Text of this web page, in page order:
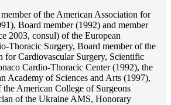
of the American Association for
Board member (1992) and member
2003, consul) of the European
Thoracic Surgery, Board member of the
for Cardiovascular Surgery, Scientific
Cardio-Thoracic Center (1992), the
Academy of Sciences and Arts (1997),
American College of Surgeons
of the Ukraine AMS, Honorary